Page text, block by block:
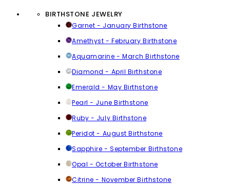
BIRTHSTONE JEWELRY
Garnet - January Birthstone
Amethyst - February Birthstone
Aquamarine - March Birthstone
Diamond - April Birthstone
Emerald - May Birthstone
Pearl - June Birthstone
Ruby - July Birthstone
Peridot - August Birthstone
Sapphire - September Birthstone
Opal - October Birthstone
Citrine - November Birthstone